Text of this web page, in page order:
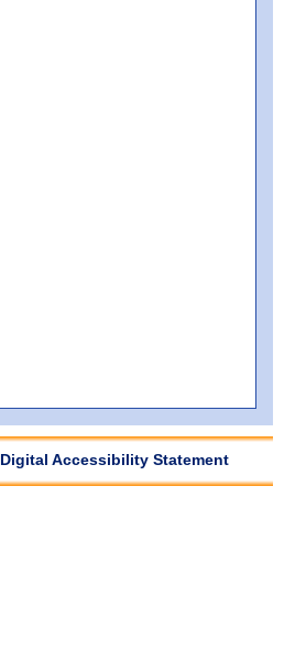
Digital Accessibility Statement